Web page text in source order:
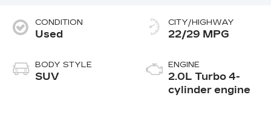
CONDITION
Used
BODY STYLE
SUV
CITY/HIGHWAY
22/29 MPG
ENGINE
2.0L Turbo 4-
cylinder engine